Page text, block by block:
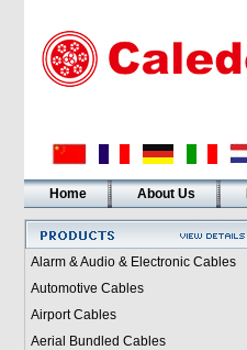
Home About Us
Alarm & Audio & Electronic Cables
Automotive Cables
Airport Cables
Aerial Bundled Cables